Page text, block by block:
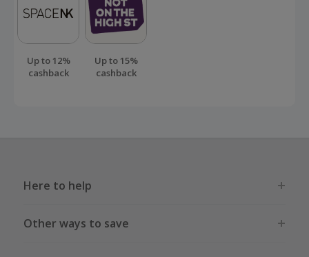
Up to 12%
cashback
Up to 15%
cashback
Here to help
Other ways to save